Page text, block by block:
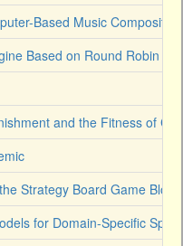
Based Music Composition
Based on Round Robin
and the Fitness of
Strategy Board Game
for Domain-Specific